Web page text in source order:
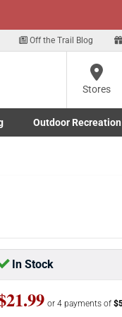
for our Text Deals!
Off the Trail Blog
Stores
submenu
submenu
Outdoor Recreation
Toggle Outdoor
In Stock
or 4 payments of